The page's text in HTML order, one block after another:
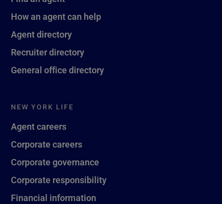
How an agent can help
Agent directory
Recruiter directory
General office directory
NEW YORK LIFE
Agent careers
Corporate careers
Corporate governance
Corporate responsibility
Financial information